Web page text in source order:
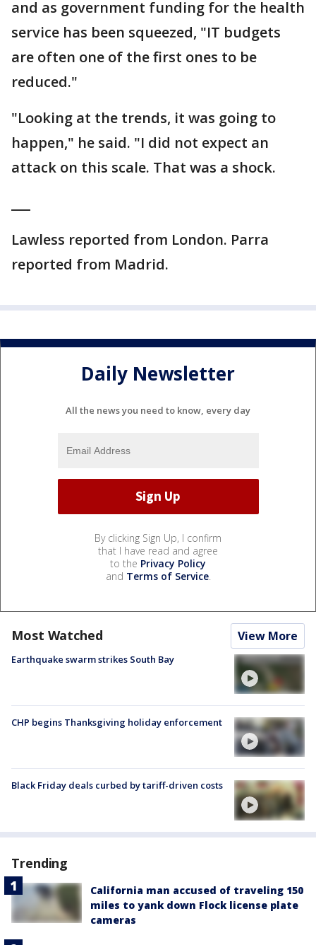
and as government funding for the health
service has been squeezed, "IT budgets
are often one of the first ones to be
reduced."
"Looking at the trends, it was going to
happen," he said. "I did not expect an
attack on this scale. That was a shock.
Lawless reported from London. Parra
reported from Madrid.
Daily Newsletter
All the news you need to know, every day
By clicking Sign Up, I confirm
that I have read and agree
to the Privacy Policy
and Terms of Service.
Most Watched View More
Earthquake swarm strikes South Bay
CHP begins Thanksgiving holiday enforcement
Black Friday deals curbed by tariff-driven costs
Trending
California man accused of traveling 150
miles to yank down Flock license plate
cameras